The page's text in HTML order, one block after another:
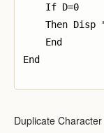
    If D=0
Then Disp
    End
End
Duplicate